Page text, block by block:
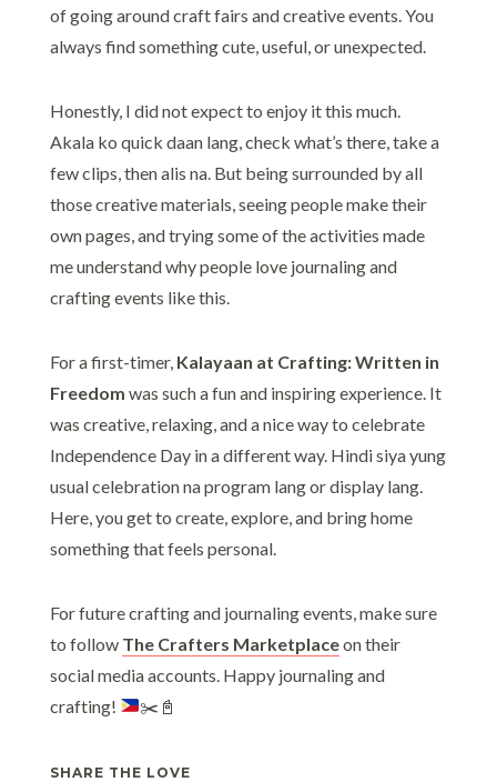
of going around craft fairs and creative events. You
always find something cute, useful, or unexpected.
Honestly, I did not expect to enjoy it this much.
Akala ko quick daan lang, check what’s there, take a
few clips, then alis na. But being surrounded by all
those creative materials, seeing people make their
own pages, and trying some of the activities made
me understand why people love journaling and
crafting events like this.
For a first-timer, Kalayaan at Crafting: Written in
Freedom was such a fun and inspiring experience. It
was creative, relaxing, and a nice way to celebrate
Independence Day in a different way. Hindi siya yung
usual celebration na program lang or display lang.
Here, you get to create, explore, and bring home
something that feels personal.
For future crafting and journaling events, make sure
to follow The Crafters Marketplaceon their
social media accounts. Happy journaling and
crafting!
✂️ 📓
SHARE THE LOVE